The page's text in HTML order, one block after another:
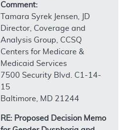
Comment:
Tamara Syrek Jensen, JD
Director, Coverage and
Analysis Group, CCSQ
Centers for Medicare &
Medicaid Services
7500 Security Blvd. C1-14-
15
Baltimore, MD 21244
RE: Proposed Decision Memo